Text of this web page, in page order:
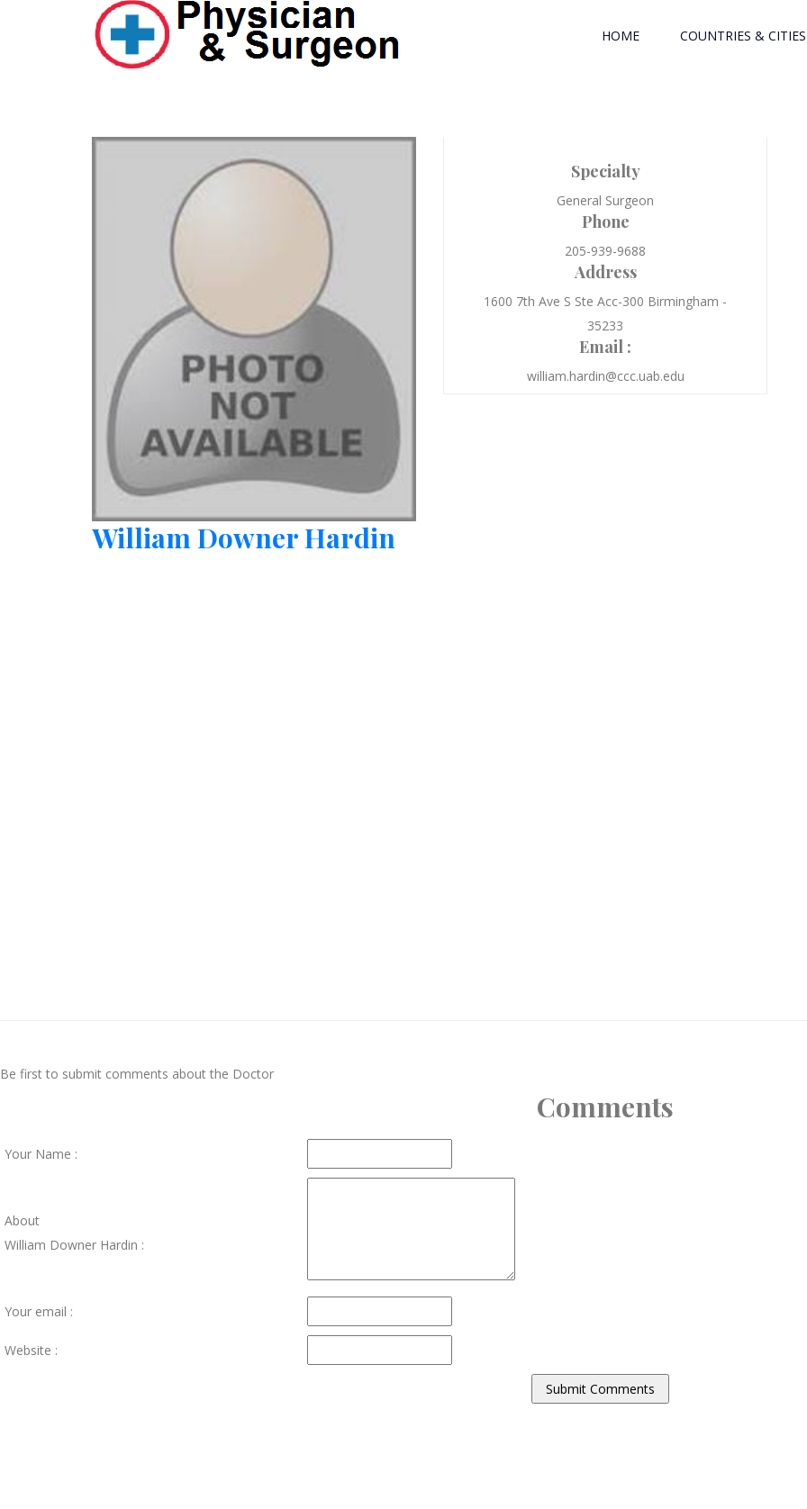
HOME COUNTRIES & CITIES
William Downer Hardin
Specialty
General Surgeon
Phone
205-939-9688
Address
1600 7th Ave S Ste Acc-300 Birmingham -
35233
Email :
william.hardin@ccc.uab.edu
Be first to submit comments about the Doctor
Comments
Your Name :
About
William Downer Hardin :
Your email :
Website :